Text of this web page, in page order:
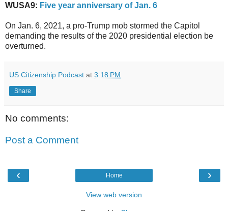
WUSA9: Five year anniversary of Jan. 6
On Jan. 6, 2021, a pro-Trump mob stormed the Capitol
demanding the results of the 2020 presidential election be
overturned.
US Citizenship Podcast at 3:18 PM
Share
No comments:
Post a Comment
‹ ›
Home
View web version